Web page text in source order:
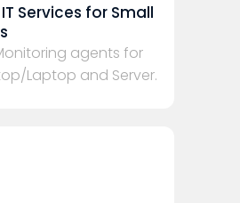
Services for Small
agents for
Laptop and Server.